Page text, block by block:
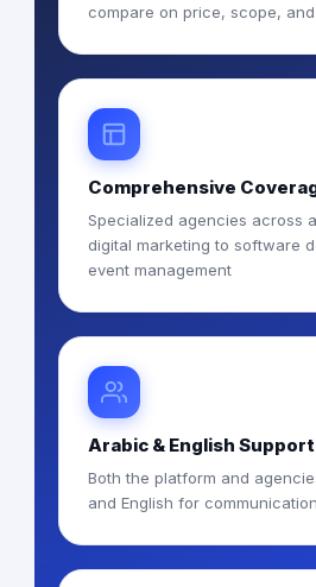
compare on price, scope,
Comprehensive
Specialized agencies across
digital marketing to software
event management
Arabic & English Support
Both the platform and
and English for